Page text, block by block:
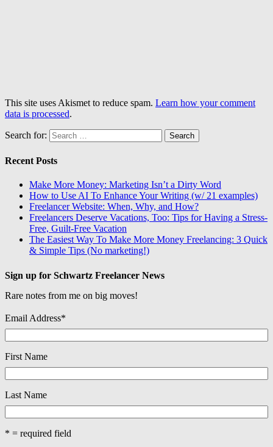
This site uses Akismet to reduce spam. Learn how your comment
data is processed.
Search for:
Recent Posts
Make More Money: Marketing Isn’t a Dirty Word
How to Use AI To Enhance Your Writing (w/ 21 examples)
Freelancer Website: When, Why, and How?
Freelancers Deserve Vacations, Too: Tips for Having a Stress-
Free, Guilt-Free Vacation
The Easiest Way To Make More Money Freelancing: 3 Quick
& Simple Tips (No marketing!)
Sign up for Schwartz Freelancer News
Rare notes from me on big moves!
Email Address*
First Name
Last Name
* = required field